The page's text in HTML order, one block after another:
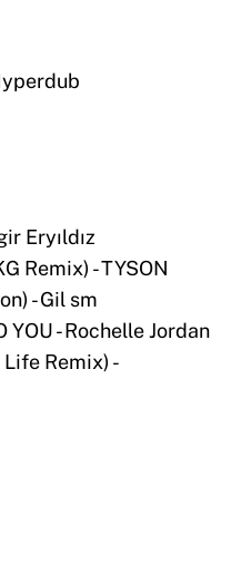
Eryıldız
Remix) - TYSON
- Gil sm
YOU - Rochelle Jordan
Remix) -